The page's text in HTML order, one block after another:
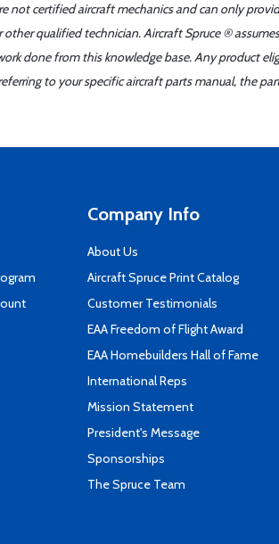
not certified aircraft mechanics and can only
qualified technician. Aircraft Spruce ®
done from this knowledge base. Any product
to your specific aircraft parts manual, the
Company Info
About Us
Aircraft Spruce Print Catalog
Customer Testimonials
EAA Freedom of Flight Award
EAA Homebuilders Hall of Fame
International Reps
Mission Statement
President's Message
Sponsorships
The Spruce Team